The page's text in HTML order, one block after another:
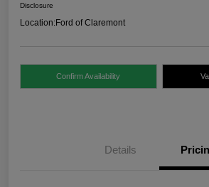
Disclosure
Location:Ford of Claremont
Confirm Availability
Details